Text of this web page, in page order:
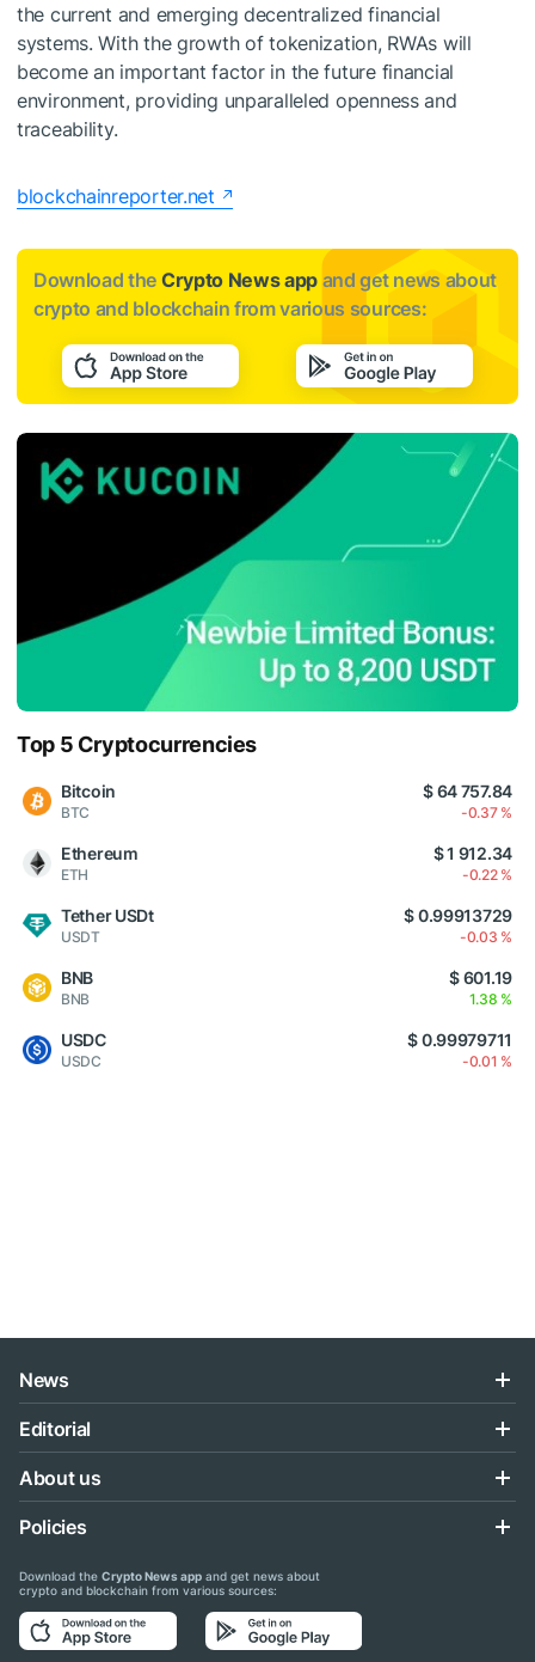
the current and emerging decentralized financial
systems. With the growth of tokenization, RWAs will
become an important factor in the future financial
environment, providing unparalleled openness and
traceability.
blockchainreporter.net
Download the Crypto News app and get news about
crypto and blockchain from various sources:
Top 5 Cryptocurrencies
Bitcoin
BTC
$ 64 757.84
-0.37 %
Ethereum
ETH
$ 1 912.34
-0.22 %
Tether USDt
USDT
$ 0.99913729
-0.03 %
BNB
BNB
$ 601.19
1.38 %
USDC
USDC
$ 0.99979711
-0.01 %
News
Editorial
About us
Policies
Download the Crypto News app and get news about
crypto and blockchain from various sources: